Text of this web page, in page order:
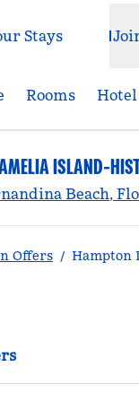
Stays
Rooms
ISLAND-
Beach,
Offers / Hampton
Showing 7 of 7